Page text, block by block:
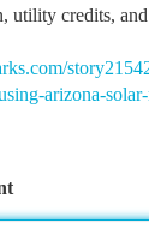
utility credits,
arizona-